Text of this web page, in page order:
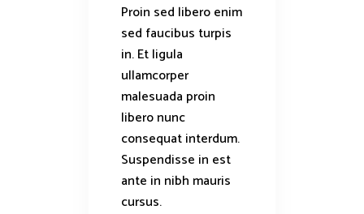
Proin sed libero enim
sed faucibus turpis
in. Et ligula
ullamcorper
malesuada proin
libero nunc
consequat interdum.
Suspendisse in est
ante in nibh mauris
cursus.